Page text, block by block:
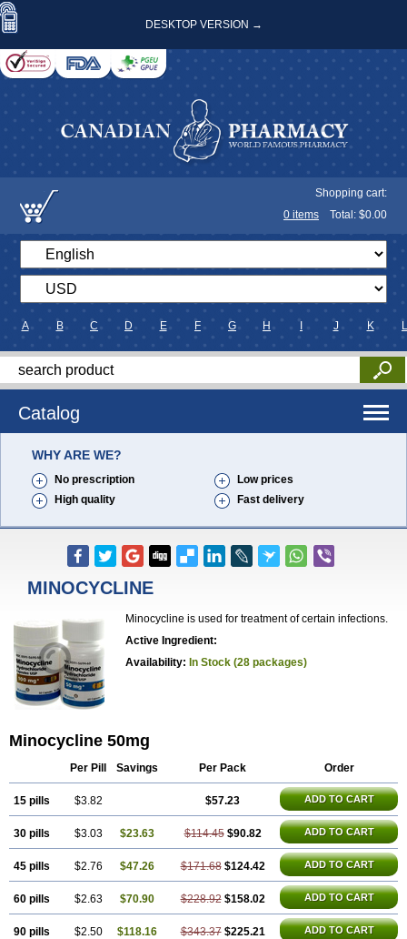
DESKTOP VERSION →
Shopping cart:
0 items Total: $0.00
A B C D E F G H J K L
Catalog
WHY ARE WE?
No prescription
Low prices
High quality
Fast delivery
MINOCYCLINE
Minocycline is used for treatment of certain infections.
Active Ingredient:
Availability: In Stock (28 packages)
Minocycline 50mg
Per Pill Savings Per Pack Order
15 pills $3.82 $57.23 ADD TO CART
30 pills $3.03 $23.63 $114.45 $90.82 ADD TO CART
45 pills $2.76 $47.26 $171.68 $124.42 ADD TO CART
60 pills $2.63 $70.90 $228.92 $158.02 ADD TO CART
90 pills $2.50 $118.16 $343.37 $225.21 ADD TO CART